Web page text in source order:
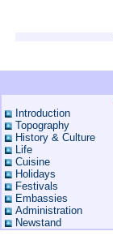
Introduction
Topography
History & Culture
Life
Cuisine
Holidays
Festivals
Embassies
Administration
Newstand